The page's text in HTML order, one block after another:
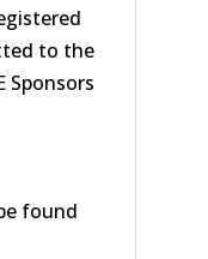
to the
Sponsors
found